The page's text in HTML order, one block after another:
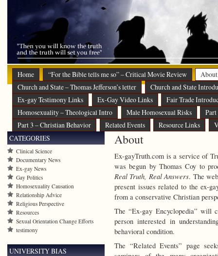
Home “For the Bible tells me so” – Critical Movie Review
About
Church and State – Thomas Jefferson’s letter
Church and State
Ex-gay Testimony Links
Ex-Gay Video Links
Fair Trade
Homosexuality – Theological Intro
Male Homosexual Risks
Part 3 – Christian Behavior
Related Events Resource Links
About
Ex-gayTruth.com is a service of
was begun by Thomas Coy to
Real Truth, Real Answers. The
present issues related to the ex-
from a conservative Christian
The “Ex-gay Encyclopedia” will
person interested in
behavioral condition.
The “Related Events” page
CATEGORIES
Clinical Science
Documentary News
Ex-gay News
Gay Politics
Homosexuality Causation
Relationship Advice
Religious Perspective
Resources
Sexual Orientation Change Efforts
testimony
UNIVERSITY BIAS